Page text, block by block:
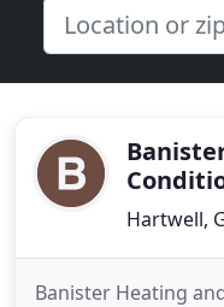
Hartwell,
Banister Heating